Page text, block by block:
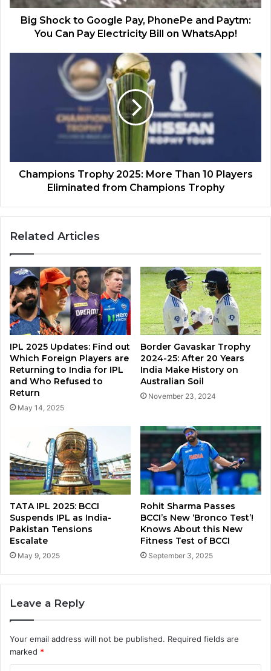
Big Shock to Google Pay, PhonePe and Paytm:
You Can Pay Electricity Bill on WhatsApp!
Champions Trophy 2025: More Than 10 Players
Eliminated from Champions Trophy
Related Articles
IPL 2025 Updates: Find out
Which Foreign Players are
Returning to India for IPL
and Who Refused to
Return
May 14, 2025
Border Gavaskar Trophy
2024-25: After 20 Years
India Make History on
Australian Soil
November 23, 2024
TATA IPL 2025: BCCI
Suspends IPL as India-
Pakistan Tensions
Escalate
May 9, 2025
Rohit Sharma Passes
BCCI’s New ‘Bronco Test’!
Knows About this New
Fitness Test of BCCI
September 3, 2025
Leave a Reply
Your email address will not be published. Required fields are
marked *